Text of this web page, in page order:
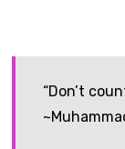
“Don’t